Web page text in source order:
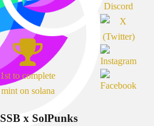
1st to complete
mint on solana
SSB x SolPunks